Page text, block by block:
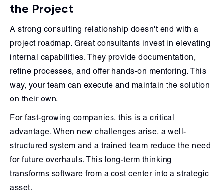
the Project
A strong consulting relationship doesn't end with a
project roadmap. Great consultants invest in elevating
internal capabilities. They provide documentation,
refine processes, and offer hands-on mentoring. This
way, your team can execute and maintain the solution
on their own.
For fast-growing companies, this is a critical
advantage. When new challenges arise, a well-
structured system and a trained team reduce the need
for future overhauls. This long-term thinking
transforms software from a cost center into a strategic
asset.